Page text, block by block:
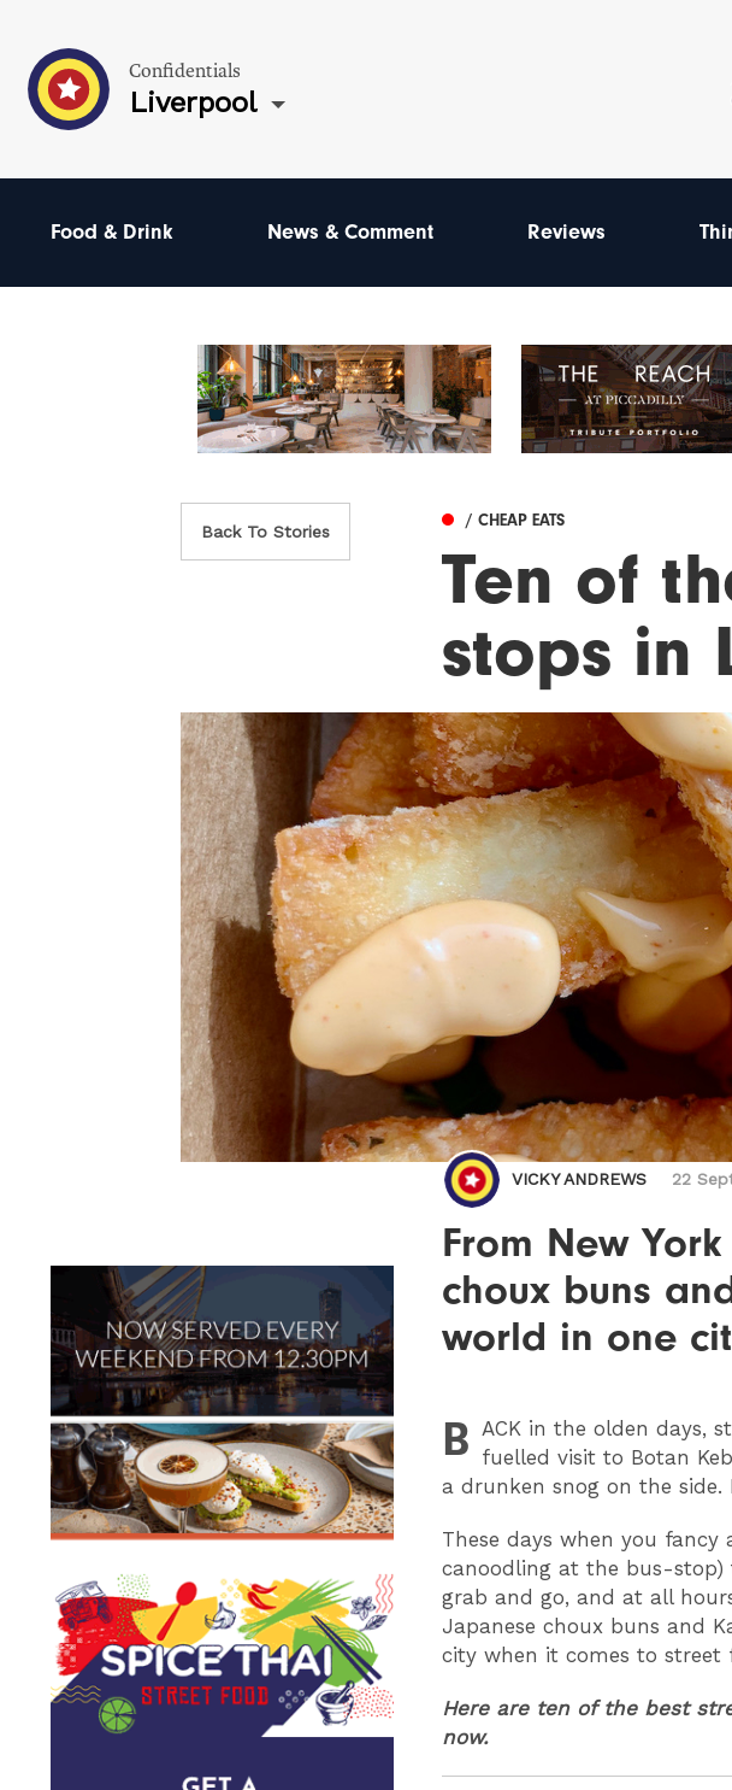
Confidentials
Liverpool
Food & Drink News & Comment Reviews
Back To Stories
/ CHEAP EATS
Ten of
stops in
VICKY ANDREWS 22
From New
choux buns
world in one
B ACK in the olden days,
fuelled visit to Botan
a drunken snog on the
These days when you fancy
canoodling at the bus-stop)
grab and go, and at all
Japanese choux buns and
city when it comes to street
Here are ten of the best
now.